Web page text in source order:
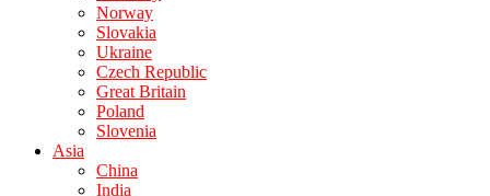
Norway
Slovakia
Ukraine
Czech Republic
Great Britain
Poland
Slovenia
Asia
China
India